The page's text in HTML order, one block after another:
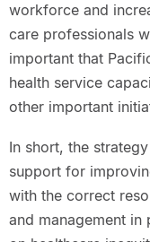
workforce and
care professionals
important that
health service
other important
In short, the
support for
with the correct
and management